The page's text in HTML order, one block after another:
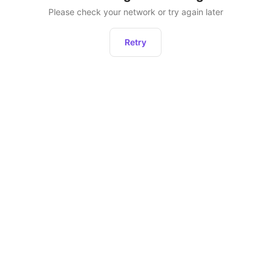
Please check your network or try again later
Retry